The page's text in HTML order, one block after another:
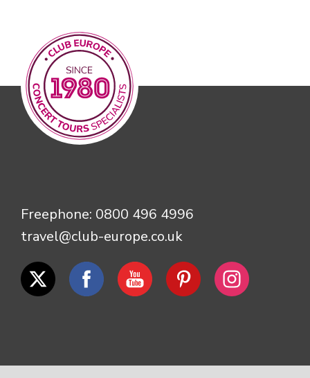
Freephone: 0800 496 4996
travel@club-europe.co.uk